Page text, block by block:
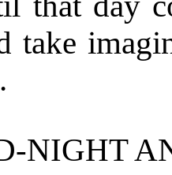
take
NIGHT